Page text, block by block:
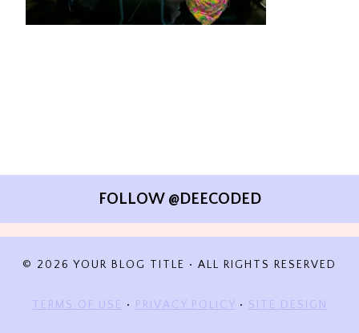
FOLLOW @DEECODED
© 2026 YOUR BLOG TITLE • ALL RIGHTS RESERVED
TERMS OF USE • PRIVACY POLICY • SITE DESIGN